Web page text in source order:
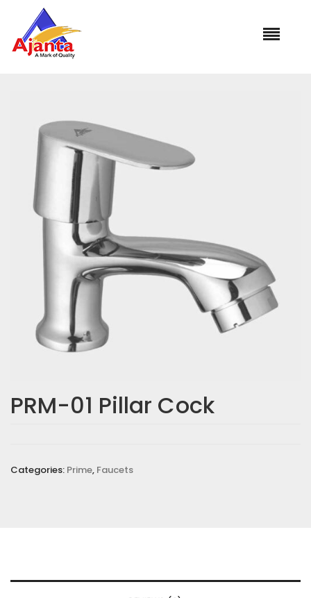
»Our Products
PRM-01 Pillar Cock
Categories: Prime, Faucets